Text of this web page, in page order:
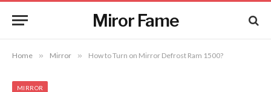
Miror Fame
Home » Mirror » How to Turn on Mirror Defrost Ram 1500?
MIRROR